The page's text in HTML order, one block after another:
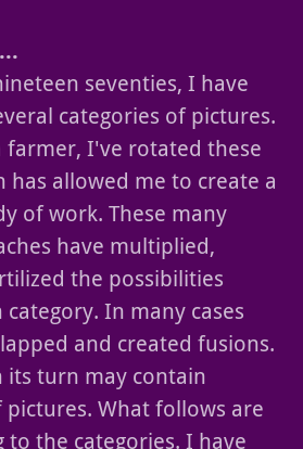
seventies, I have
categories of pictures.
farmer, I've rotated these
has allowed me to create a
of work. These many
have multiplied,
the possibilities
In many cases
and created fusions.
its turn may contain
pictures. What follows are
the categories. I have